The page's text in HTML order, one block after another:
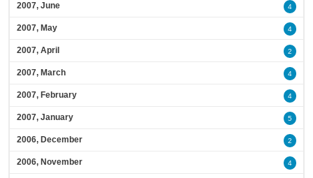
2007, June 4
2007, May 4
2007, April 2
2007, March 4
2007, February 4
2007, January 5
2006, December 2
2006, November 4